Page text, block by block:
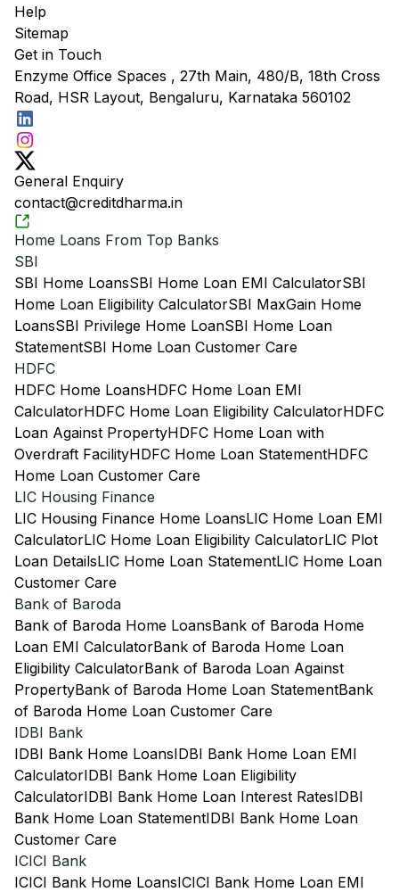
Help
Sitemap
Get in Touch
Enzyme Office Spaces , 27th Main, 480/B, 18th Cross
Road, HSR Layout, Bengaluru, Karnataka 560102
General Enquiry
contact@creditdharma.in
Home Loans From Top Banks
SBI
SBI Home LoansSBI Home Loan EMI CalculatorSBI
Home Loan Eligibility CalculatorSBI MaxGain Home
LoansSBI Privilege Home LoanSBI Home Loan
StatementSBI Home Loan Customer Care
HDFC
HDFC Home LoansHDFC Home Loan EMI
CalculatorHDFC Home Loan Eligibility CalculatorHDFC
Loan Against PropertyHDFC Home Loan with
Overdraft FacilityHDFC Home Loan StatementHDFC
Home Loan Customer Care
LIC Housing Finance
LIC Housing Finance Home LoansLIC Home Loan EMI
CalculatorLIC Home Loan Eligibility CalculatorLIC Plot
Loan DetailsLIC Home Loan StatementLIC Home Loan
Customer Care
Bank of Baroda
Bank of Baroda Home LoansBank of Baroda Home
Loan EMI CalculatorBank of Baroda Home Loan
Eligibility CalculatorBank of Baroda Loan Against
PropertyBank of Baroda Home Loan StatementBank
of Baroda Home Loan Customer Care
IDBI Bank
IDBI Bank Home LoansIDBI Bank Home Loan EMI
CalculatorIDBI Bank Home Loan Eligibility
CalculatorIDBI Bank Home Loan Interest RatesIDBI
Bank Home Loan StatementIDBI Bank Home Loan
Customer Care
ICICI Bank
ICICI Bank Home LoansICICI Bank Home Loan EMI